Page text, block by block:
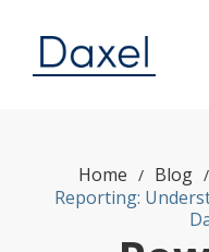
Home / Blog /
Reporting: